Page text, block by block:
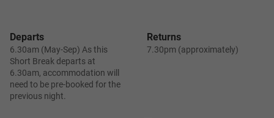
Returns
7.30pm (approximately)
Departs
6.30am (May-Sep) As this
Short Break departs at
6.30am, accommodation will
need to be pre-booked for the
previous night.